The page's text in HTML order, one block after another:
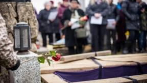
2021
Is Liable
Pool
Jul 10, 2020
How Much is
a Wrongful
Death
Lawsuit
Worth?